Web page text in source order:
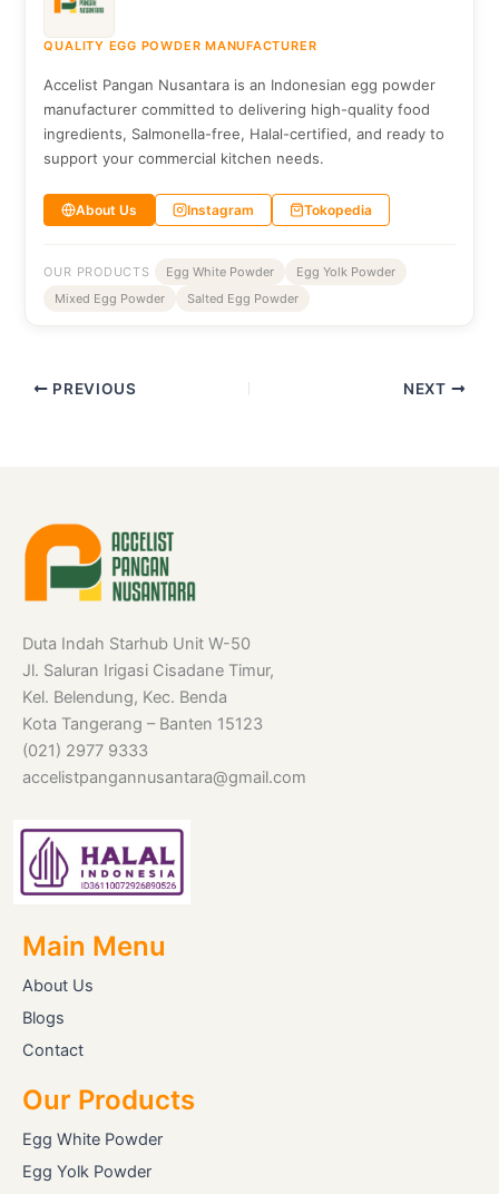
QUALITY EGG POWDER MANUFACTURER
Accelist Pangan Nusantara is an Indonesian egg powder
manufacturer committed to delivering high-quality food
ingredients, Salmonella-free, Halal-certified, and ready to
support your commercial kitchen needs.
About Us Instagram Tokopedia
OUR PRODUCTS Egg White Powder
Egg Yolk Powder
Mixed Egg Powder
Salted Egg Powder
PREVIOUS NEXT
Duta Indah Starhub Unit W-50
Jl. Saluran Irigasi Cisadane Timur,
Kel. Belendung, Kec. Benda
Kota Tangerang – Banten 15123
(021) 2977 9333
accelistpangannusantara@gmail.com
Main Menu
About Us
Blogs
Contact
Our Products
Egg White Powder
Egg Yolk Powder